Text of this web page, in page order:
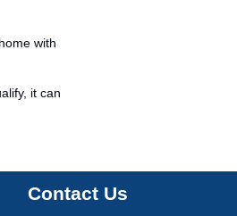
with
it can
Contact Us